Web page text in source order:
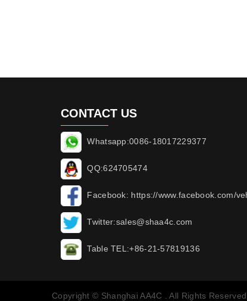
CONTACT US
Whatsapp:0086-18017229377
QQ:624705474
Facebook: https://www.facebook.com/
Twitter:sales@shaa4c.com
Table TEL:+86-21-57819136
Copyright © Shanghai AA4C . All Rights Reserved